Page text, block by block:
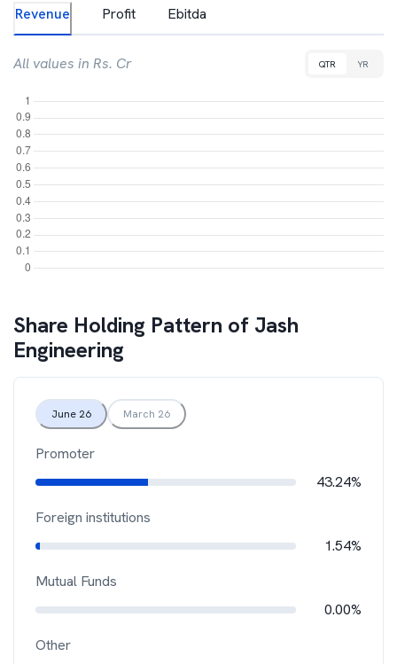
Revenue Profit Ebitda
All values in Rs. Cr QTR YR
Share Holding Pattern of Jash
Engineering
June 26 March 26
Promoter
43.24%
Foreign institutions
1.54%
Mutual Funds
0.00%
Other